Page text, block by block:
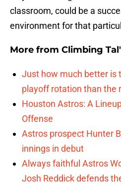
classroom, could be a
environment for that
More from Climbing
Just how much better is
playoff rotation than the
Houston Astros: A
Offense
Astros prospect Hunter
innings in debut
Always faithful Astros
Josh Reddick defends